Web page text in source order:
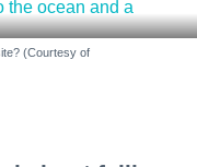
(Courtesy of